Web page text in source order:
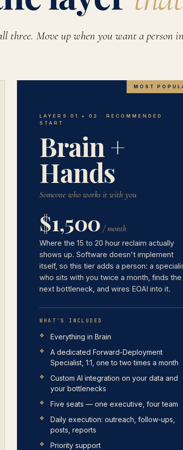
three. Move up when you want a person
MOST
LAYERS 01 + 02 · RECOMMENDED
START
Brain +
Hands
Someone who works it with you
$1,500 / month
Where the 15 to 20 hour reclaim actually
shows up. Software doesn't implement
itself, so this tier adds a person: a
who sits with you twice a month, finds the
next bottleneck, and wires EOAI into it.
WHAT'S INCLUDED
Everything in Brain
A dedicated Forward-Deployment
Specialist, 1:1, one to two times a month
Custom AI integration on your data and
your bottlenecks
Five seats — one executive, four team
Daily execution: outreach, follow-ups,
posts, reports
Priority support